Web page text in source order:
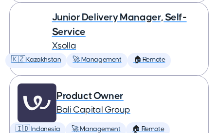
Junior Delivery Manager, Self-
Service
Xsolla
🇰🇿 Kazakhstan 🚀 Management 🏠 Remote
Product Owner
Bali Capital Group
🇮🇩 Indonesia 🚀 Management 🏠 Remote